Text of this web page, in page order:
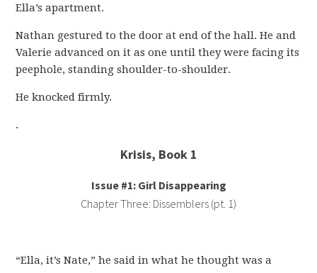
Ella’s apartment.
Nathan gestured to the door at end of the hall. He and
Valerie advanced on it as one until they were facing its
peephole, standing shoulder-to-shoulder.
He knocked firmly.
.
Krisis, Book 1
Issue #1: Girl Disappearing
Chapter Three: Dissemblers (pt. 1)
“Ella, it’s Nate,” he said in what he thought was a